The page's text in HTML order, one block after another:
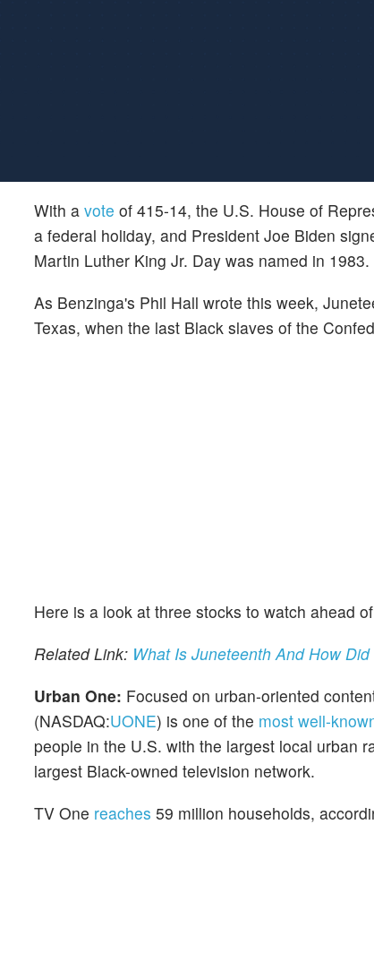
With a vote of 415-14, the U.S. House of
a federal holiday, and President Joe Biden
Martin Luther King Jr. Day was named in 1983.
As Benzinga's Phil Hall wrote this week,
Texas, when the last Black slaves of the
Here is a look at three stocks to watch ahead
Related Link: What Is Juneteenth And How
Urban One: Focused on urban-oriented
(NASDAQ:UONE) is one of the most well-
people in the U.S. with the largest local urban
largest Black-owned television network.
TV One reaches 59 million households,